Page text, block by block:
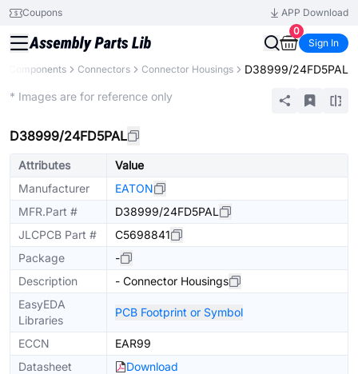
Coupons
APP Download
0
Sign In
Components Connectors Connector Housings D38999/24FD5PAL
* Images are for reference only
D38999/24FD5PAL
Attributes
Value
Manufacturer
EATON
MFR.Part #
D38999/24FD5PAL
JLCPCB Part #
C5698841
Package
-
Description
- Connector Housings
EasyEDA
Libraries
PCB Footprint or Symbol
ECCN
EAR99
Datasheet
Download